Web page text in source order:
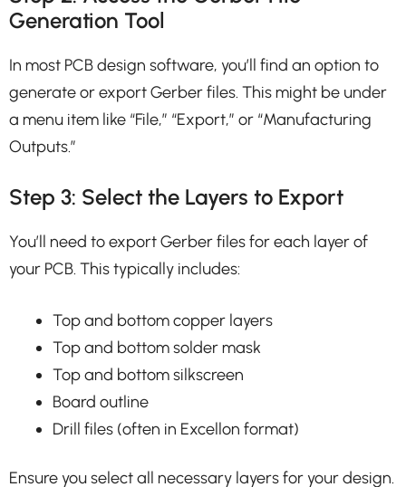
Generation Tool
In most PCB design software, you’ll find an option to
generate or export Gerber files. This might be under
a menu item like “File,” “Export,” or “Manufacturing
Outputs.”
Step 3: Select the Layers to Export
You’ll need to export Gerber files for each layer of
your PCB. This typically includes:
Top and bottom copper layers
Top and bottom solder mask
Top and bottom silkscreen
Board outline
Drill files (often in Excellon format)
Ensure you select all necessary layers for your design.